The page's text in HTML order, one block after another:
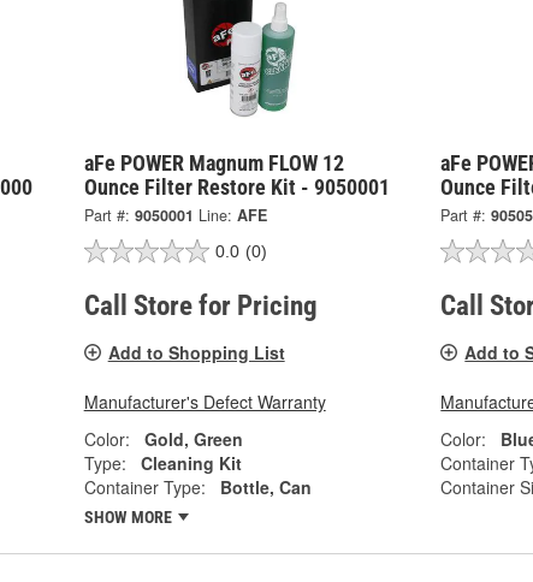
aFe POWER Magnum FLOW 12
Ounce Filter Restore Kit - 9050001
Part #: 9050001 Line: AFE
0.0 (0)
Call Store for Pricing
Add to Shopping List
Manufacturer's Defect Warranty
Color:
Gold, Green
Type:
Cleaning Kit
Container Type:
Bottle, Can
SHOW MORE
aFe
Ounce
Part #:
Call
Add to
Color:
Container
Container